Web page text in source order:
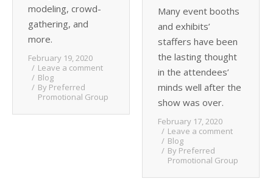
modeling, crowd-
gathering, and
more.
February 19, 2020
Leave a comment
Blog
By Preferred
Promotional Group
Many event booths
and exhibits’
staffers have been
the lasting thought
in the attendees’
minds well after the
show was over.
February 17, 2020
Leave a comment
Blog
By Preferred
Promotional Group